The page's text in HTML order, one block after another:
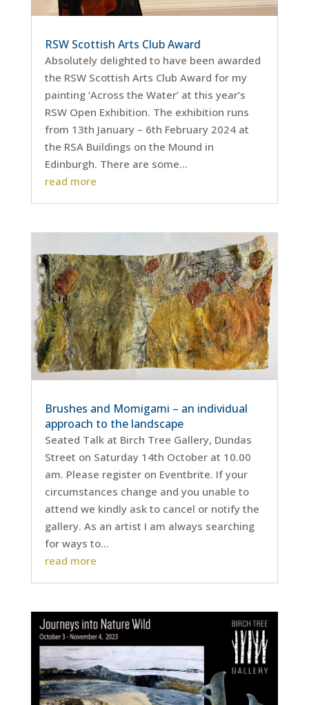
RSW Scottish Arts Club Award
Absolutely delighted to have been awarded
the RSW Scottish Arts Club Award for my
painting ‘Across the Water’ at this year’s
RSW Open Exhibition. The exhibition runs
from 13th January – 6th February 2024 at
the RSA Buildings on the Mound in
Edinburgh. There are some...
read more
Brushes and Momigami – an individual
approach to the landscape
Seated Talk at Birch Tree Gallery, Dundas
Street on Saturday 14th October at 10.00
am. Please register on Eventbrite. If your
circumstances change and you unable to
attend we kindly ask to cancel or notify the
gallery. As an artist I am always searching
for ways to...
read more